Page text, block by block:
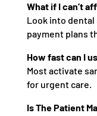
What if I can’t
Look into
payment plans
How fast can I
Most activate
for urgent care.
Is The Patient